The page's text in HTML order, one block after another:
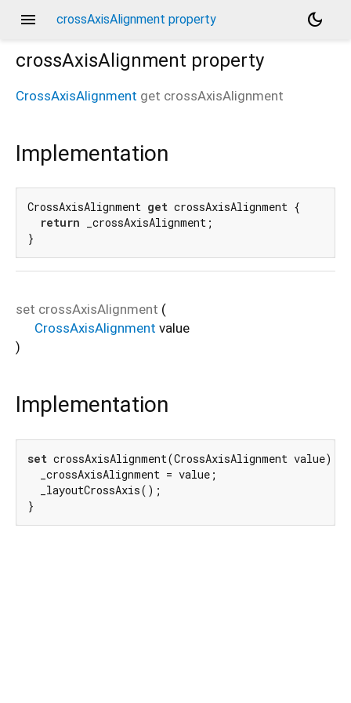
menu crossAxisAlignment property
dark_mode
crossAxisAlignment property
CrossAxisAlignment get crossAxisAlignment
Implementation
CrossAxisAlignment get crossAxisAlignment {
return _crossAxisAlignment;
}
set crossAxisAlignment (
CrossAxisAlignment value
)
Implementation
set crossAxisAlignment(CrossAxisAlignment value) {
  _crossAxisAlignment = value;
  _layoutCrossAxis();
}